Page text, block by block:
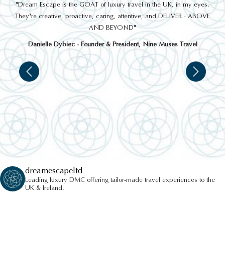
"Dream Escape is the GOAT of luxury travel in the UK, in my eyes.
They're creative, proactive, caring, attentive, and DELIVER - ABOVE
AND BEYOND"
Danielle Dybiec - Founder & President, Nine Muses Travel
dreamescapeltd
Leading luxury DMC offering tailor-made travel experiences to the
UK & Ireland.